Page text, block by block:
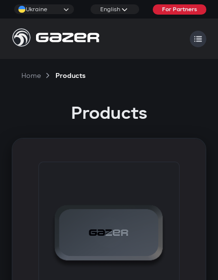
Ukraine English For Partners
Home Products
Products